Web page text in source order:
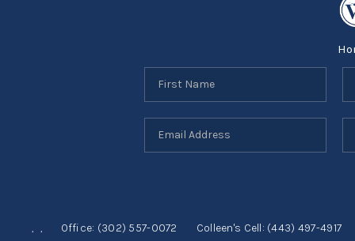
, , Office: (302) 557-0072 Colleen's Cell: (443) 497-4917